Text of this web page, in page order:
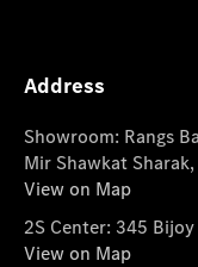
Address
Showroom: Rangs
Mir Shawkat
View on Map
2S Center: 345
View on Map